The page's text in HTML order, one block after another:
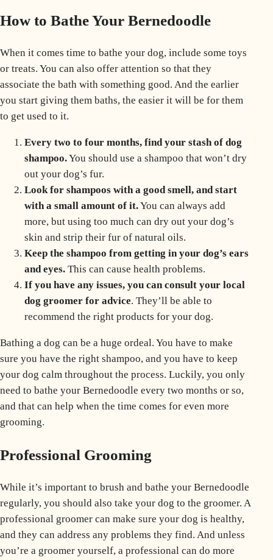
How to Bathe Your Bernedoodle
When it comes time to bathe your dog, include some toys
or treats. You can also offer attention so that they
associate the bath with something good. And the earlier
you start giving them baths, the easier it will be for them
to get used to it.
Every two to four months, find your stash of dog
shampoo.You should use a shampoo that won’t dry
out your dog’s fur.
Look for shampoos with a good smell, and start
with a small amount of it.You can always add
more, but using too much can dry out your dog’s
skin and strip their fur of natural oils.
Keep the shampoo from getting in your dog’s ears
and eyes. This can cause health problems.
If you have any issues, you can consult your local
dog groomer for advice. They’ll be able to
recommend the right products for your dog.
Bathing a dog can be a huge ordeal. You have to make
sure you have the right shampoo, and you have to keep
your dog calm throughout the process. Luckily, you only
need to bathe your Bernedoodle every two months or so,
and that can help when the time comes for even more
grooming.
Professional Grooming
While it’s important to brush and bathe your Bernedoodle
regularly, you should also take your dog to the groomer. A
professional groomer can make sure your dog is healthy,
and they can address any problems they find. And unless
you’re a groomer yourself, a professional can do more